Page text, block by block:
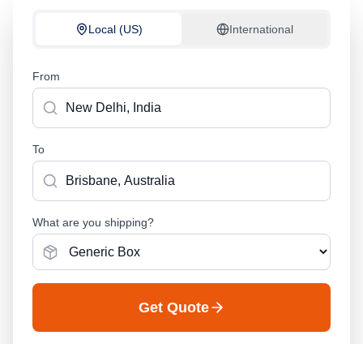
Local (US) International
From
To
What are you shipping?
Get Quote